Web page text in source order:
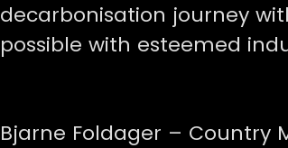
decarbonisation journey
possible with esteemed
Bjarne Foldager – Country